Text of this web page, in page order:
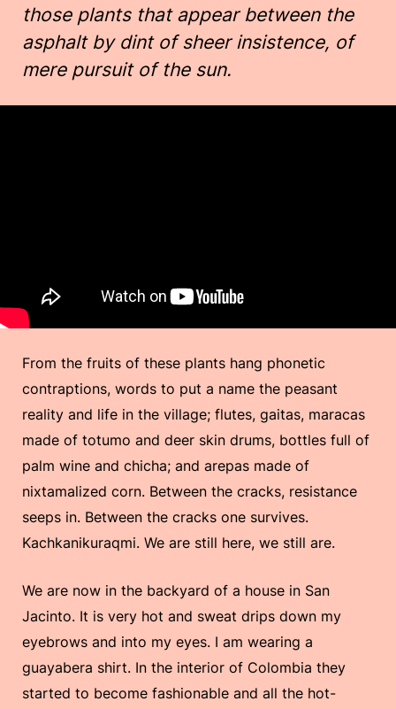
those plants that appear between the
asphalt by dint of sheer insistence, of
mere pursuit of the sun.
From the fruits of these plants hang phonetic
contraptions, words to put a name the peasant
reality and life in the village; flutes, gaitas, maracas
made of totumo and deer skin drums, bottles full of
palm wine and chicha; and arepas made of
nixtamalized corn. Between the cracks, resistance
seeps in. Between the cracks one survives.
Kachkanikuraqmi. We are still here, we still are.
We are now in the backyard of a house in San
Jacinto. It is very hot and sweat drips down my
eyebrows and into my eyes. I am wearing a
guayabera shirt. In the interior of Colombia they
started to become fashionable and all the hot-